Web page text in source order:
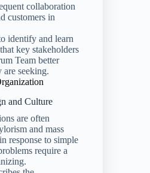
collaboration
customers in
identify and learn
key stakeholders
Team better
are seeking.
and Culture
are often
and mass
response to simple
require a